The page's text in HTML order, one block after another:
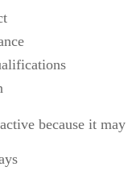
because it